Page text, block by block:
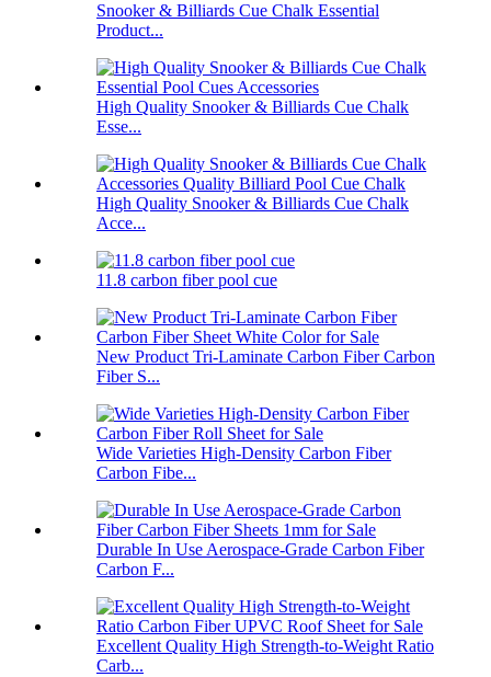
Snooker & Billiards Cue Chalk Essential
Product...
High Quality Snooker & Billiards Cue Chalk
Esse...
High Quality Snooker & Billiards Cue Chalk
Acce...
11.8 carbon fiber pool cue
New Product Tri-Laminate Carbon Fiber Carbon
Fiber S...
Wide Varieties High-Density Carbon Fiber
Carbon Fibe...
Durable In Use Aerospace-Grade Carbon Fiber
Carbon F...
Excellent Quality High Strength-to-Weight Ratio
Carb...